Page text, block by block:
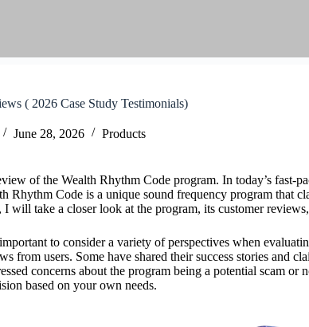
( 2026 Case Study Testimonials)
June 28, 2026 Products
of the Wealth Rhythm Code program. In today’s fast-
Rhythm Code is a unique sound frequency program that
will take a closer look at the program, its customer
to consider a variety of perspectives when
from users. Some have shared their success stories and
concerns about the program being a potential scam
based on your own needs.